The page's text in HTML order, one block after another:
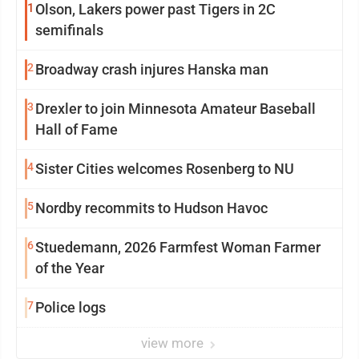
1 Olson, Lakers power past Tigers in 2C
semifinals
2Broadway crash injures Hanska man
3 Drexler to join Minnesota Amateur Baseball
Hall of Fame
4Sister Cities welcomes Rosenberg to NU
5Nordby recommits to Hudson Havoc
6Stuedemann, 2026 Farmfest Woman Farmer
of the Year
7Police logs
view more